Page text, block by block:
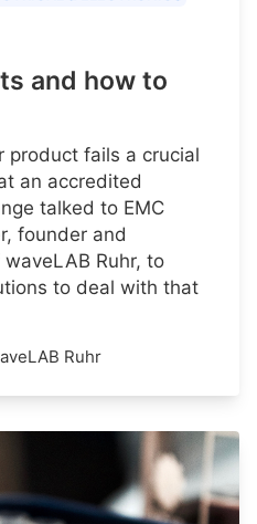
and how to
product fails a crucial
an accredited
talked to EMC
founder and
Ruhr, to
to deal with that
Ruhr